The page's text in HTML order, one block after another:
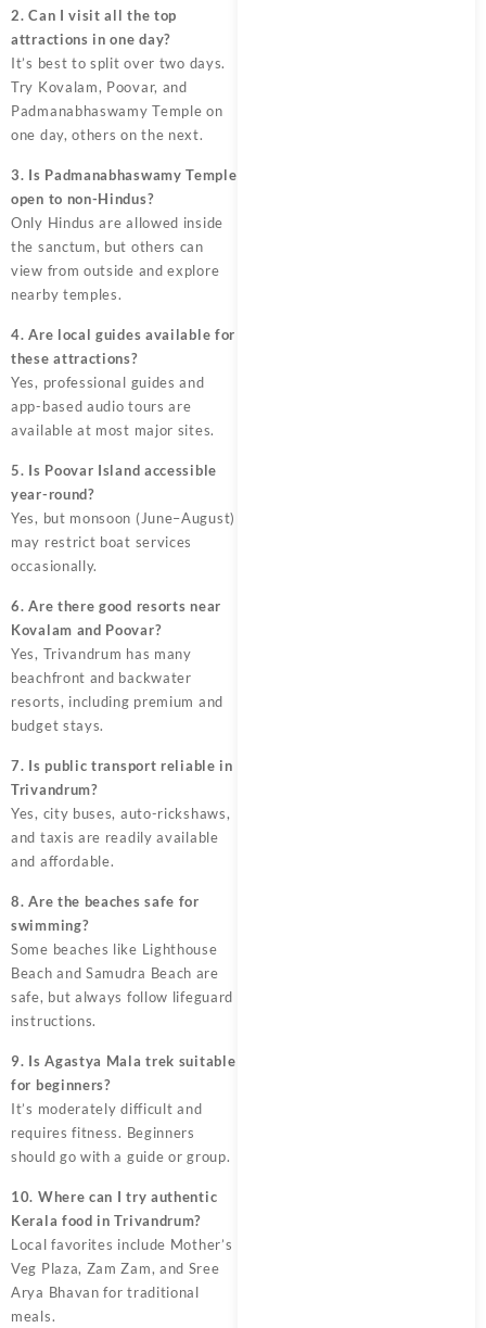
2. Can I visit all the top
attractions in one day?
It’s best to split over two days.
Try Kovalam, Poovar, and
Padmanabhaswamy Temple on
one day, others on the next.
3. Is Padmanabhaswamy Temple
open to non-Hindus?
Only Hindus are allowed inside
the sanctum, but others can
view from outside and explore
nearby temples.
4. Are local guides available for
these attractions?
Yes, professional guides and
app-based audio tours are
available at most major sites.
5. Is Poovar Island accessible
year-round?
Yes, but monsoon (June–August)
may restrict boat services
occasionally.
6. Are there good resorts near
Kovalam and Poovar?
Yes, Trivandrum has many
beachfront and backwater
resorts, including premium and
budget stays.
7. Is public transport reliable in
Trivandrum?
Yes, city buses, auto-rickshaws,
and taxis are readily available
and affordable.
8. Are the beaches safe for
swimming?
Some beaches like Lighthouse
Beach and Samudra Beach are
safe, but always follow lifeguard
instructions.
9. Is Agastya Mala trek suitable
for beginners?
It’s moderately difficult and
requires fitness. Beginners
should go with a guide or group.
10. Where can I try authentic
Kerala food in Trivandrum?
Local favorites include Mother’s
Veg Plaza, Zam Zam, and Sree
Arya Bhavan for traditional
meals.